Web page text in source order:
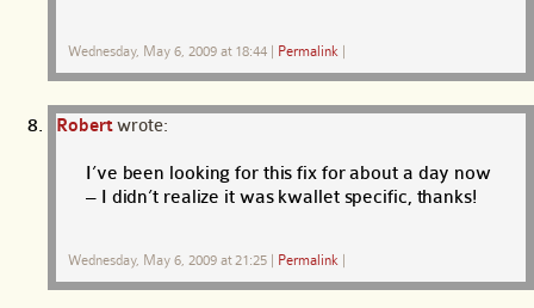
Wednesday, May 6, 2009 at 18:44 | Permalink |
Robertwrote:
I’ve been looking for this fix for about a day now
– I didn’t realize it was kwallet specific, thanks!
Wednesday, May 6, 2009 at 21:25 | Permalink |